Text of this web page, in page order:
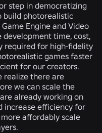
step in democratizing
build photorealistic
Engine and Video
time, cost,
required for high-fidelity
games faster
for our creators.
realize there are
we can scale the
already working on
increase efficiency for
affordably scale